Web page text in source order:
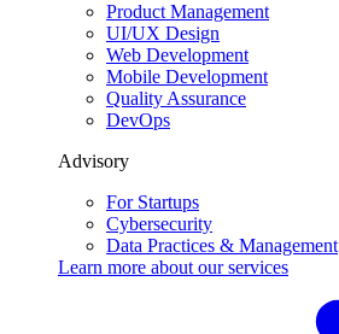
Product Management
UI/UX Design
Web Development
Mobile Development
Quality Assurance
DevOps
Advisory
For Startups
Cybersecurity
Data Practices & Management
Learn more about ourservices